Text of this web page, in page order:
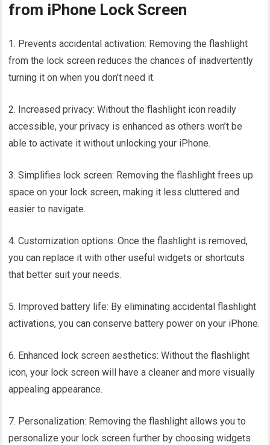
from iPhone Lock Screen
1. Prevents accidental activation: Removing the flashlight
from the lock screen reduces the chances of inadvertently
turning it on when you don’t need it.
2. Increased privacy: Without the flashlight icon readily
accessible, your privacy is enhanced as others won’t be
able to activate it without unlocking your iPhone.
3. Simplifies lock screen: Removing the flashlight frees up
space on your lock screen, making it less cluttered and
easier to navigate.
4. Customization options: Once the flashlight is removed,
you can replace it with other useful widgets or shortcuts
that better suit your needs.
5. Improved battery life: By eliminating accidental flashlight
activations, you can conserve battery power on your iPhone.
6. Enhanced lock screen aesthetics: Without the flashlight
icon, your lock screen will have a cleaner and more visually
appealing appearance.
7. Personalization: Removing the flashlight allows you to
personalize your lock screen further by choosing widgets